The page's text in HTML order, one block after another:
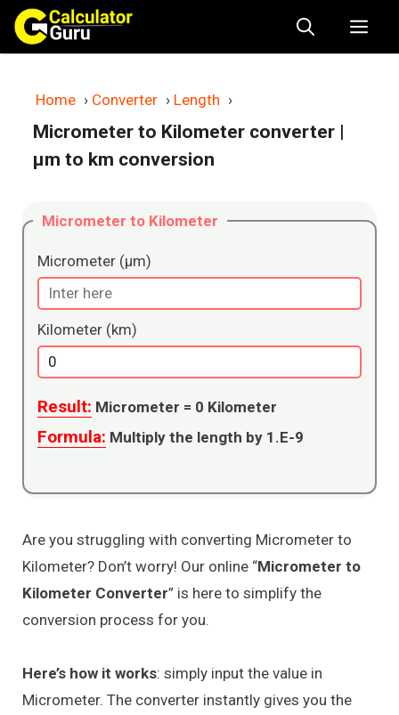
Skip
content
Home › Converter › Length ›
Micrometer to Kilometer converter |
μm to km conversion
Micrometer to Kilometer
Micrometer (μm)
Kilometer (km)
Result: Micrometer = 0 Kilometer
Formula: Multiply the length by 1.E-9
Are you struggling with converting Micrometer to
Kilometer? Don’t worry! Our online “Micrometer to
Kilometer Converter” is here to simplify the
conversion process for you.
Here’s how it works: simply input the value in
Micrometer. The converter instantly gives you the